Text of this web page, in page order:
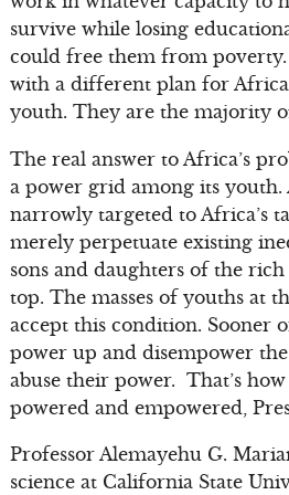
survive while losing
could free them from
with a different plan for
youth. They are the majority
The real answer to Africa’s
a power grid among its
narrowly targeted to Africa’s
merely perpetuate existing
sons and daughters of the
top. The masses of youths at
accept this condition. Sooner
power up and disempower
abuse their power. That’s
powered and empowered,
Professor Alemayehu G.
science at California State